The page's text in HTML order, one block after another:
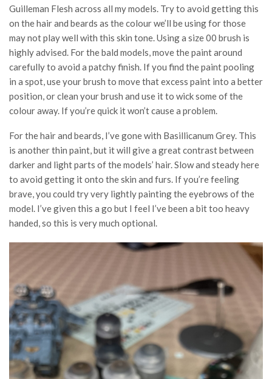
Guilleman Flesh across all my models. Try to avoid getting this
on the hair and beards as the colour we’ll be using for those
may not play well with this skin tone. Using a size 00 brush is
highly advised. For the bald models, move the paint around
carefully to avoid a patchy finish. If you find the paint pooling
in a spot, use your brush to move that excess paint into a better
position, or clean your brush and use it to wick some of the
colour away. If you’re quick it won’t cause a problem.
For the hair and beards, I’ve gone with Basillicanum Grey. This
is another thin paint, but it will give a great contrast between
darker and light parts of the models’ hair. Slow and steady here
to avoid getting it onto the skin and furs. If you’re feeling
brave, you could try very lightly painting the eyebrows of the
model. I’ve given this a go but I feel I’ve been a bit too heavy
handed, so this is very much optional.